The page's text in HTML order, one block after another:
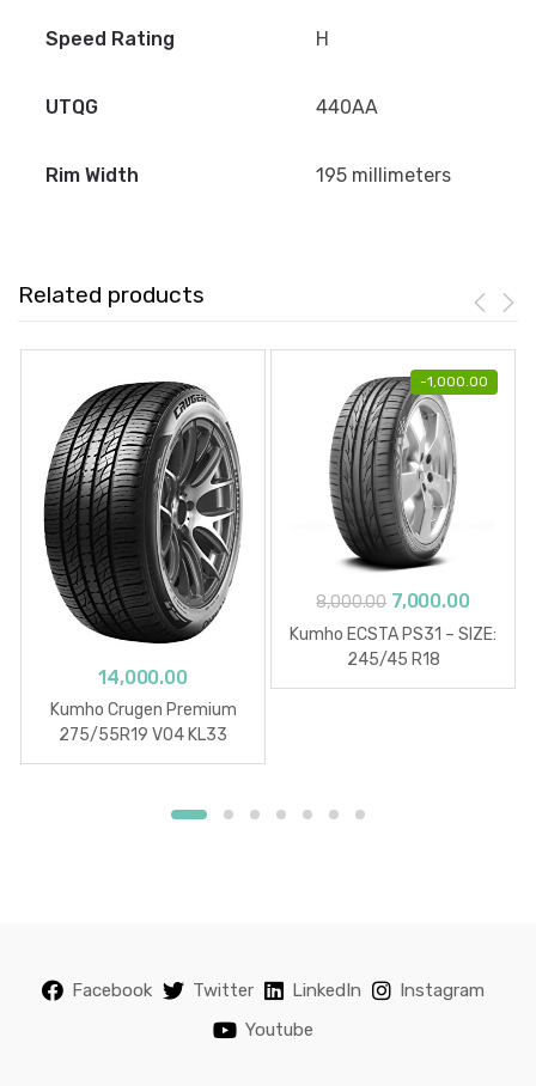
Speed Rating H
UTQG 440AA
Rim Width 195 millimeters
Related products
14,000.00
Kumho Crugen Premium
275/55R19 V04 KL33
-1,000.00
8,000.00 Original
price
was:
₹8,000.00.
7,000.00
price
Kumho ECSTA PS31 – SIZE:
245/45 R18
Facebook Twitter LinkedIn
Instagram
Youtube